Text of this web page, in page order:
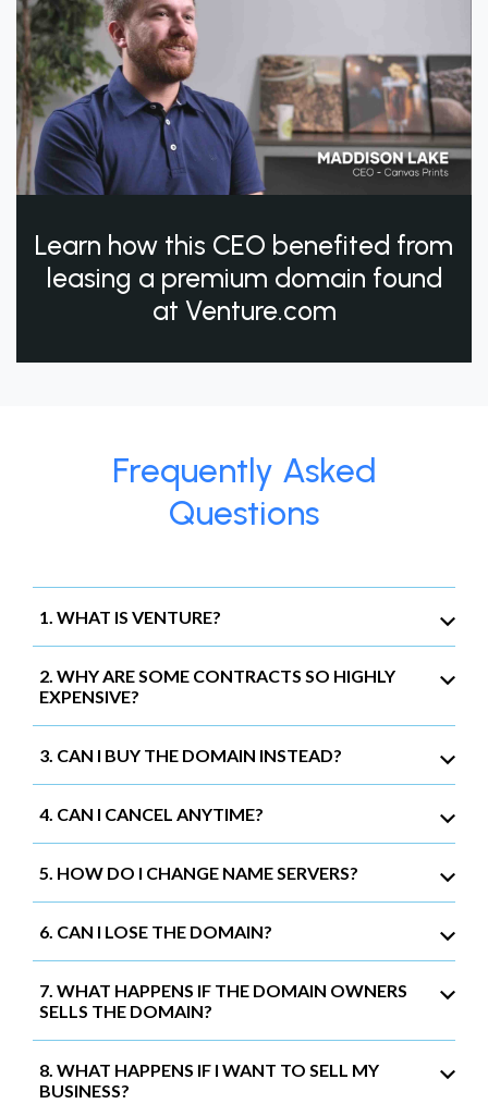
Learn how this CEO benefited from
leasing a premium domain found
at Venture.com
Frequently Asked
Questions
1. WHAT IS VENTURE?
2. WHY ARE SOME CONTRACTS SO HIGHLY
EXPENSIVE?
3. CAN I BUY THE DOMAIN INSTEAD?
4. CAN I CANCEL ANYTIME?
5. HOW DO I CHANGE NAME SERVERS?
6. CAN I LOSE THE DOMAIN?
7. WHAT HAPPENS IF THE DOMAIN OWNERS
SELLS THE DOMAIN?
8. WHAT HAPPENS IF I WANT TO SELL MY
BUSINESS?